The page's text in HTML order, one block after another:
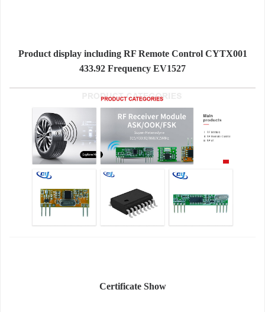
Product display including RF Remote Control CYTX001
433.92 Frequency EV1527
Certificate Show